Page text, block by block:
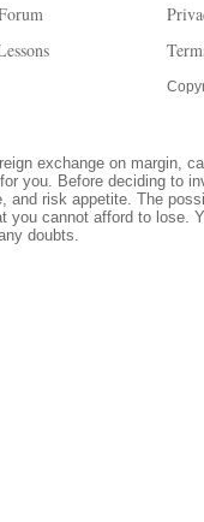
exchange on margin,
you. Before deciding to
and risk appetite. The
you cannot afford to lose.
doubts.